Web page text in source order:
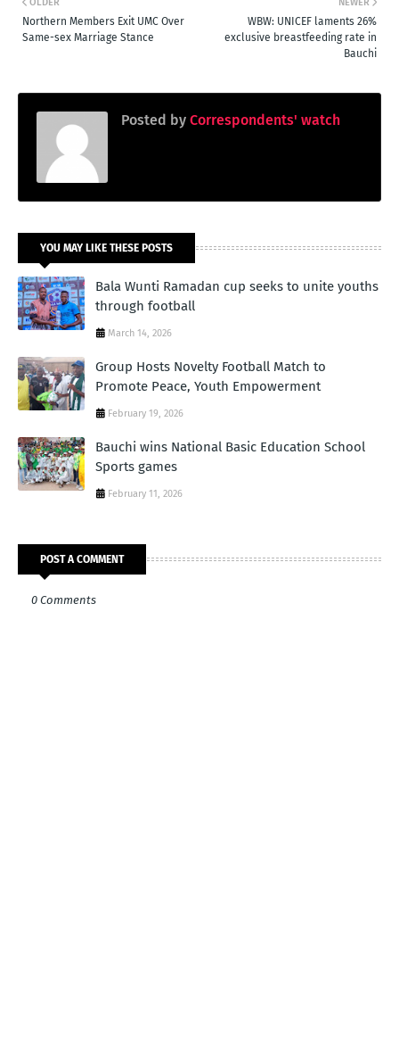
NEWER
WBW: UNICEF laments 26%
exclusive breastfeeding rate in
Bauchi
OLDER
Northern Members Exit UMC Over
Same-sex Marriage Stance
Posted by Correspondents' watch
YOU MAY LIKE THESE POSTS
Bala Wunti Ramadan cup seeks to unite youths
through football
March 14, 2026
Group Hosts Novelty Football Match to
Promote Peace, Youth Empowerment
February 19, 2026
Bauchi wins National Basic Education School
Sports games
February 11, 2026
POST A COMMENT
0 Comments